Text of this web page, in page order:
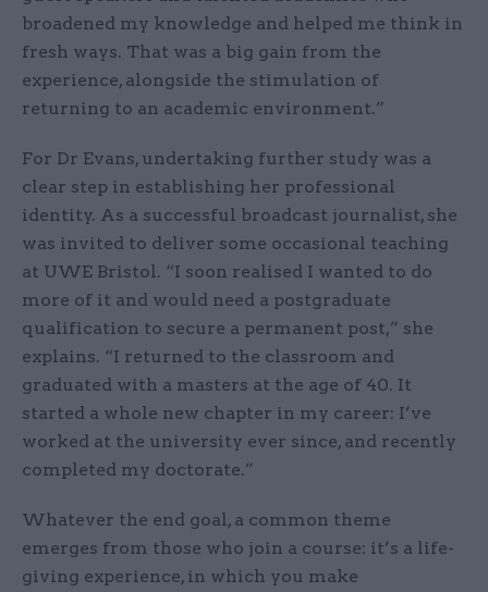
broadened my knowledge and helped me think in
fresh ways. That was a big gain from the
experience, alongside the stimulation of
returning to an academic environment.”
For Dr Evans, undertaking further study was a
clear step in establishing her professional
identity. As a successful broadcast journalist, she
was invited to deliver some occasional teaching
at UWE Bristol. “I soon realised I wanted to do
more of it and would need a postgraduate
qualification to secure a permanent post,” she
explains. “I returned to the classroom and
graduated with a masters at the age of 40. It
started a whole new chapter in my career: I’ve
worked at the university ever since, and recently
completed my doctorate.”
Whatever the end goal, a common theme
emerges from those who join a course: it’s a life-
giving experience, in which you make